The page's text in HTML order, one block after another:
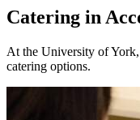
Catering in
At the University of
catering options.